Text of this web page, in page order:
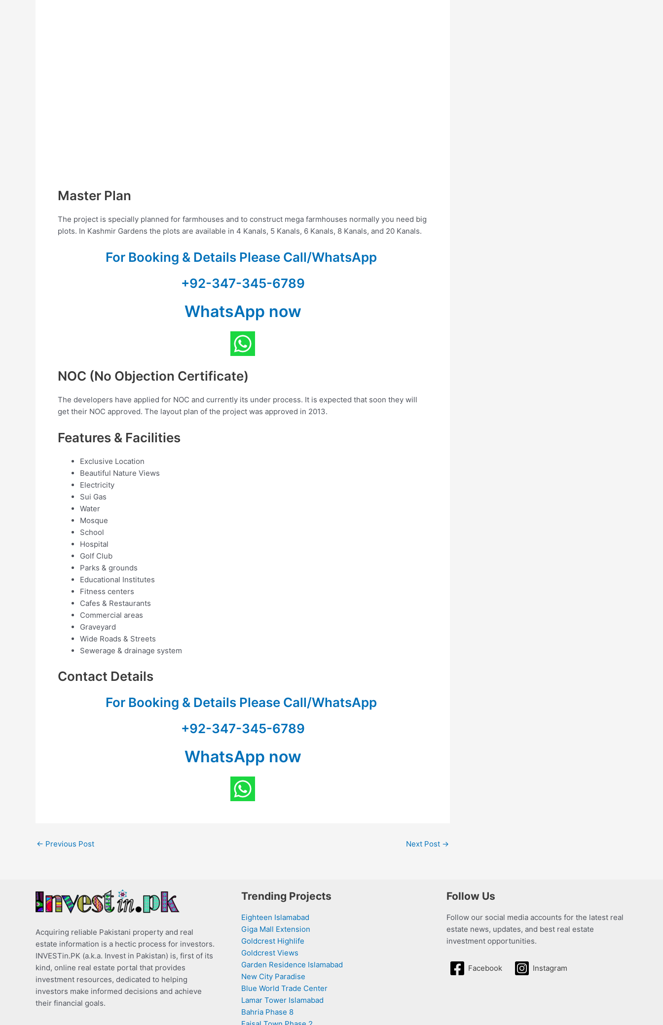
Master Plan
The project is specially planned for farmhouses and to construct mega farmhouses normally you need big
plots. In Kashmir Gardens the plots are available in 4 Kanals, 5 Kanals, 6 Kanals, 8 Kanals, and 20 Kanals.
For Booking & Details Please Call/WhatsApp
+92-347-345-6789
WhatsApp now
NOC (No Objection Certificate)
The developers have applied for NOC and currently its under process. It is expected that soon they will
get their NOC approved. The layout plan of the project was approved in 2013.
Features & Facilities
Exclusive Location
Beautiful Nature Views
Electricity
Sui Gas
Water
Mosque
School
Hospital
Golf Club
Parks & grounds
Educational Institutes
Fitness centers
Cafes & Restaurants
Commercial areas
Graveyard
Wide Roads & Streets
Sewerage & drainage system
Contact Details
For Booking & Details Please Call/WhatsApp
+92-347-345-6789
WhatsApp now
← Previous Post Next Post →
Acquiring reliable Pakistani property and real
estate information is a hectic process for investors.
INVESTin.PK (a.k.a. Invest in Pakistan) is, first of its
kind, online real estate portal that provides
investment resources, dedicated to helping
investors make informed decisions and achieve
their financial goals.
Trending Projects
Eighteen Islamabad
Giga Mall Extension
Goldcrest Highlife
Goldcrest Views
Garden Residence Islamabad
New City Paradise
Blue World Trade Center
Lamar Tower Islamabad
Bahria Phase 8
Follow Us
Follow our social media accounts for the latest real
estate news, updates, and best real estate
investment opportunities.
Facebook Instagram